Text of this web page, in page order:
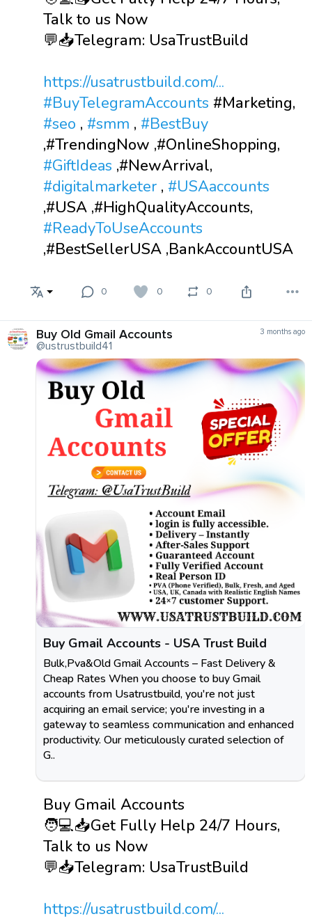
Talk to us Now
💬📥Telegram: UsaTrustBuild
https://usatrustbuild.com/...
#BuyTelegramAccounts #Marketing,
#seo , #smm , #BestBuy
,#TrendingNow ,#OnlineShopping,
#GiftIdeas ,#NewArrival,
#digitalmarketer , #USAaccounts
,#USA ,#HighQualityAccounts,
#ReadyToUseAccounts
,#BestSellerUSA ,BankAccountUSA
0 0 0
Buy Old Gmail Accounts
@ustrustbuild41
3 months ago
Buy Gmail Accounts - USA Trust Build
Bulk,Pva&Old Gmail Accounts – Fast Delivery &
Cheap Rates When you choose to buy Gmail
accounts from Usatrustbuild, you're not just
acquiring an email service; you're investing in a
gateway to seamless communication and enhanced
productivity. Our meticulously curated selection of
G..
Buy Gmail Accounts
🧑💻📥Get Fully Help 24/7 Hours,
Talk to us Now
💬📥Telegram: UsaTrustBuild
https://usatrustbuild.com/...